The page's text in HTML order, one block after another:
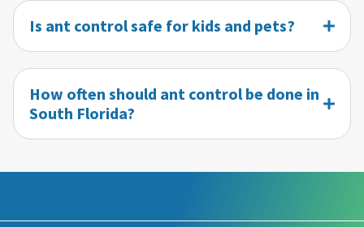
Is ant control safe for kids and pets?
How often should ant control be done in
South Florida?